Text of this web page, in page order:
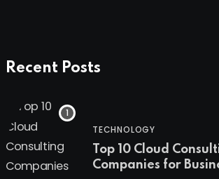
Recent Posts
TECHNOLOGY
Top 10 Cloud
Companies for